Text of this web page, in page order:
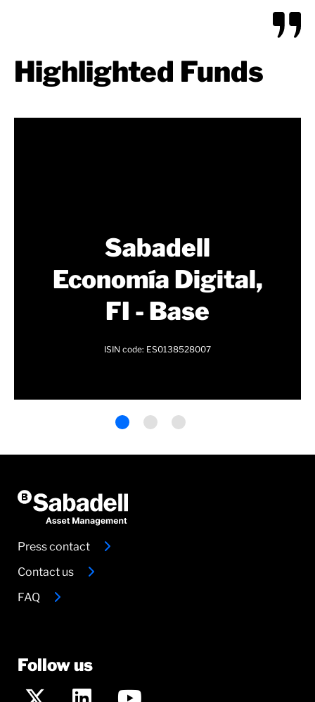
Highlighted Funds
Sabadell
Economía Digital,
FI - Base
ISIN code: ES0138528007
Press contact
Contact us
FAQ
Follow us